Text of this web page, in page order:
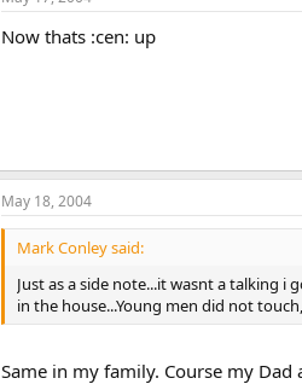
Now thats :cen: up
May 18, 2004
Mark Conley said:
Just as a side note...it wasnt a talking
in the house...Young men did not
Same in my family. Course my